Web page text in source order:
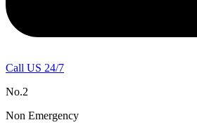
Call US 24/7
No.2
Non Emergency